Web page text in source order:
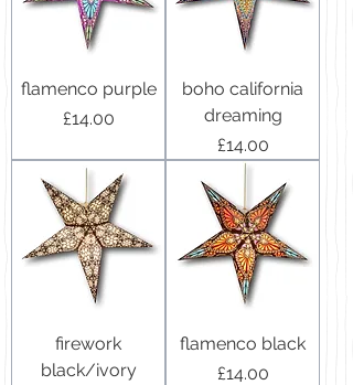
flamenco purple
Price
£14.00
boho california
dreaming
Price
£14.00
firework
black/ivory
flamenco black
Price
£14.00